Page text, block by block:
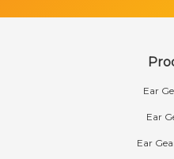
Ear
Ear
Ear